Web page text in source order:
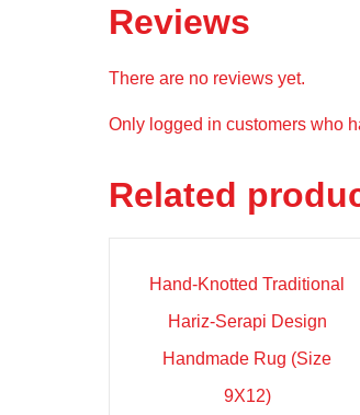
Reviews
There are no reviews yet.
Only logged in customers who
Related
Sale!
Hand-Knotted Traditional
Hariz-Serapi Design
Handmade Rug (Size
9X12)